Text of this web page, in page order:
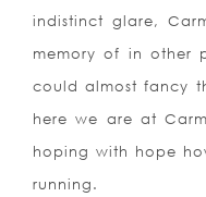
indistinct glare,
memory of in other
could almost fancy
here we are at
hoping with hope
running.